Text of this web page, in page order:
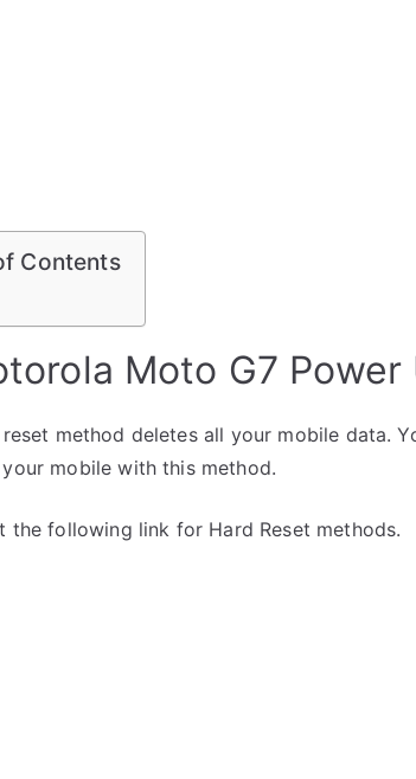
Contents
Moto G7
method deletes all your mobile data.
mobile with this method.
the following link for Hard Reset methods.